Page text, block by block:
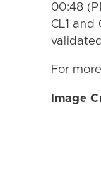
00:48
CL1
For
Image